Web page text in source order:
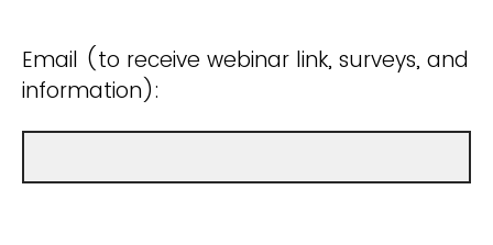
Email (to receive webinar link, surveys, and
information):